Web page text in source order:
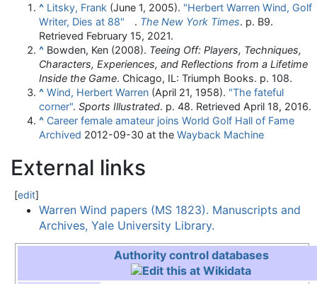
^ Litsky, Frank (June 1, 2005). "Herbert Warren Wind, Golf
Writer, Dies at 88"
. The New York Times. p. B9.
Retrieved February 15, 2021.
^ Bowden, Ken (2008). Teeing Off: Players, Techniques,
Characters, Experiences, and Reflections from a Lifetime
Inside the Game. Chicago, IL: Triumph Books. p. 108.
^ Wind, Herbert Warren (April 21, 1958). "The fateful
corner". Sports Illustrated. p. 48. Retrieved April 18, 2016.
^ Career female amateur joins World Golf Hall of Fame
Archived 2012-09-30 at the Wayback Machine
External links
[edit]
Warren Wind papers (MS 1823). Manuscripts and
Archives, Yale University Library.
Authority control databases